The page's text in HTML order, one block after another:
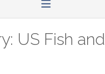
US Fish and